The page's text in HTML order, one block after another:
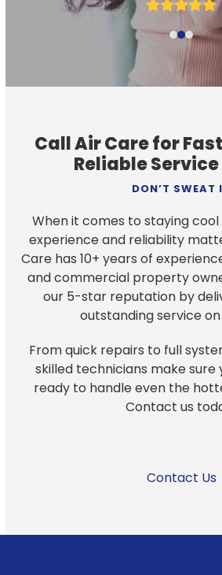
Rating:
Call Air Care for
Reliable
DON’T SWEAT
When it comes to staying
experience and reliability
Care has 10+ years of
and commercial property
our 5-star reputation by
outstanding service
From quick repairs to full
skilled technicians make sure
ready to handle even the
Contact us
Contact Us